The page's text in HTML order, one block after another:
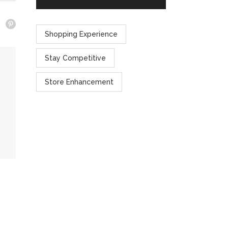
Shopping Experience
Stay Competitive
Store Enhancement